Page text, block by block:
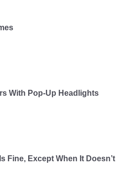
With Pop-Up Headlights
Fine, Except When It Doesn’t